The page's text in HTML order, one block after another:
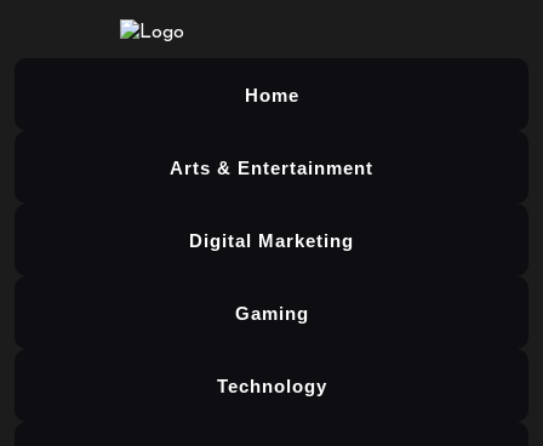
Home
Arts & Entertainment
Digital Marketing
Gaming
Technology